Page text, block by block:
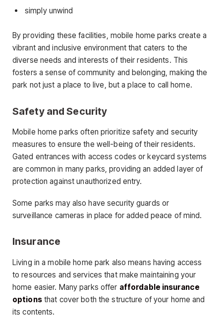
simply unwind
By providing these facilities, mobile home parks create a
vibrant and inclusive environment that caters to the
diverse needs and interests of their residents. This
fosters a sense of community and belonging, making the
park not just a place to live, but a place to call home.
Safety and Security
Mobile home parks often prioritize safety and security
measures to ensure the well-being of their residents.
Gated entrances with access codes or keycard systems
are common in many parks, providing an added layer of
protection against unauthorized entry.
Some parks may also have security guards or
surveillance cameras in place for added peace of mind.
Insurance
Living in a mobile home park also means having access
to resources and services that make maintaining your
home easier. Many parks offer affordable insurance
optionsthat cover both the structure of your home and
its contents.